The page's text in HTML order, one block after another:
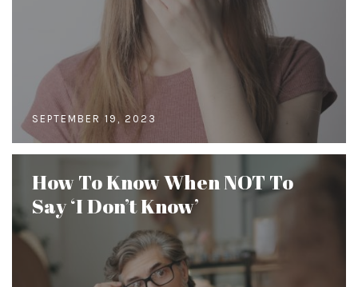
SEPTEMBER 19, 2023
How To Know When NOT To
Say ‘I Don’t Know’